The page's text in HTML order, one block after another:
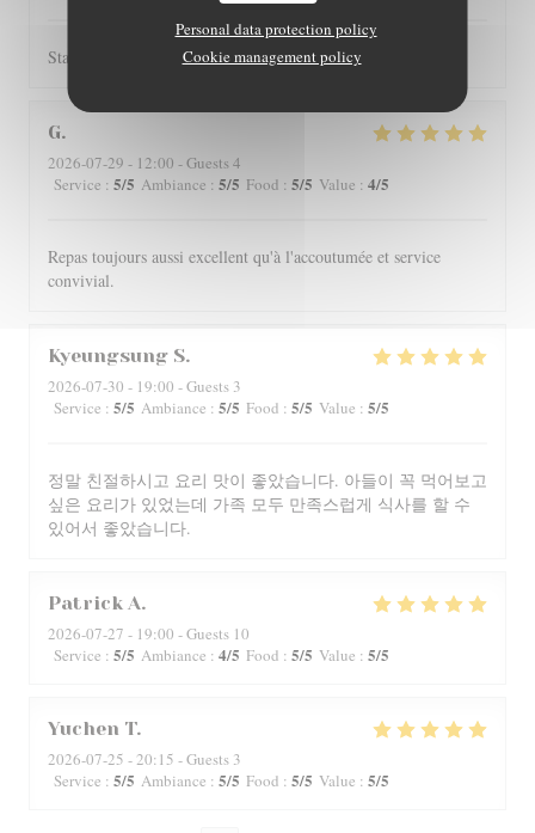
Personal data protection policy
Cookie management policy
Staff is really friendly and food is nicely served.
G
2026-07-29 - 12:00 - Guests 4
Service : 5/5 Ambiance : 5/5 Food : 5/5 Value : 4/5
Repas toujours aussi excellent qu'à l'accoutumée et service
convivial.
Kyeungsung S
2026-07-30 - 19:00 - Guests 3
Service : 5/5 Ambiance : 5/5 Food : 5/5 Value : 5/5
정말 친절하시고 요리 맛이 좋았습니다. 아들이 꼭 먹어보고
싶은 요리가 있었는데 가족 모두 만족스럽게 식사를 할 수
있어서 좋았습니다.
Patrick A
2026-07-27 - 19:00 - Guests 10
Service : 5/5 Ambiance : 4/5 Food : 5/5 Value : 5/5
Yuchen T
2026-07-25 - 20:15 - Guests 3
Service : 5/5 Ambiance : 5/5 Food : 5/5 Value : 5/5